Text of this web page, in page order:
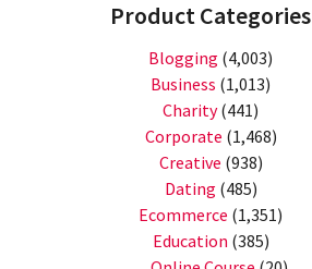
Product Categories
Blogging (4,003)
Business (1,013)
Charity(441)
Corporate (1,468)
Creative (938)
Dating (485)
Ecommerce (1,351)
Education (385)